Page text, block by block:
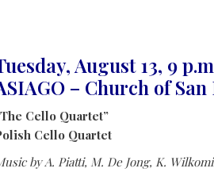
August 13, 9
– Church of San
Cello Quartet”
Cello Quartet
by A. Piatti, M. De Jong, K.